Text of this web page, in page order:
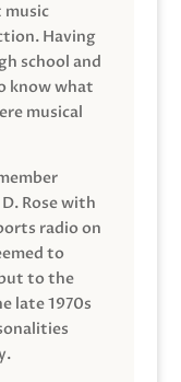
Having
school and
know what
musical
Rose with
radio on
to
to the
late 1970s